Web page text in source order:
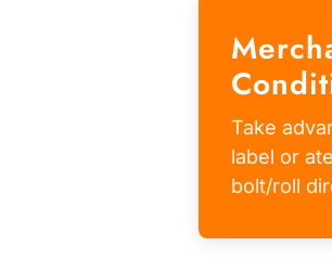
Take
label or
bolt/roll